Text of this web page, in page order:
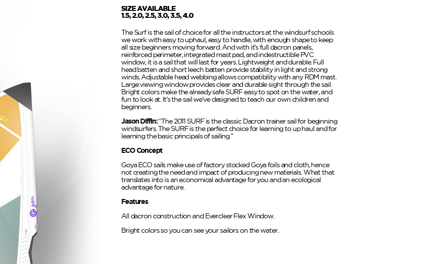
SIZE AVAILABLE
1.5, 2.0, 2.5, 3.0, 3.5, 4.0
The Surf is the sail of choice for all the instructors at the windsurf schools
we work with easy to uphaul, easy to handle, with enough shape to keep
all size beginners moving forward. And with it’s full dacron panels,
reinforced perimeter, integrated mast pad, and indestructible PVC
window, it is a sail that will last for years. Lightweight and durable. Full
head batten and short leech batten provide stability in light and strong
winds. Adjustable head webbing allows compatibility with any RDM mast.
Large viewing window provides clear and durable sight through the sail.
Bright colors make the already safe SURF easy to spot on the water, and
fun to look at. It’s the sail we’ve designed to teach our own children and
beginners.
Jason Diffin:“The 2011 SURF is the classic Dacron trainer sail for beginning
windsurfers. The SURF is the perfect choice for learning to up haul and for
learning the basic principals of sailing.”
ECO Concept
Goya ECO sails make use of factory stocked Goya foils and cloth, hence
not creating the need and impact of producing new materials. What that
translates into is an economical advantage for you and an ecological
advantage for nature.
Features
All dacron construction and Everclear Flex Window.
Bright colors so you can see your sailors on the water.